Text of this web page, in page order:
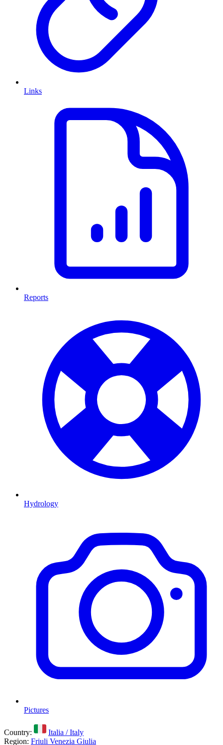
Links
Reports
Hydrology
Pictures
Country:
Italia / Italy
Region: Friuli Venezia Giulia